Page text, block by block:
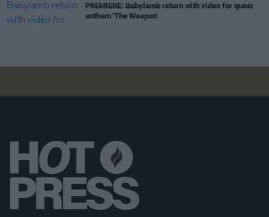
PREMIERE: Babylamb return with video for queer
anthem 'The Weapon'